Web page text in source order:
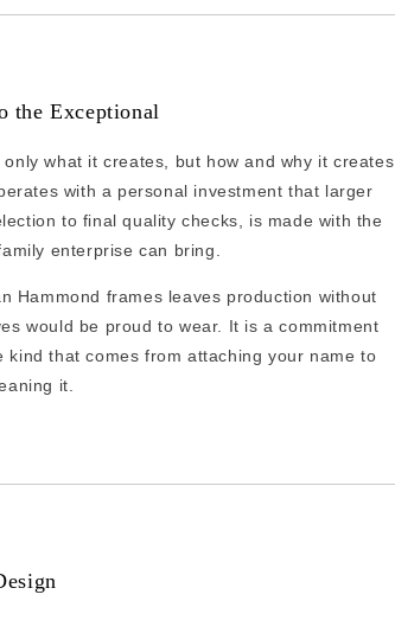
the Exceptional
what it creates, but how and why it creates
with a personal investment that larger
to final quality checks, is made with the
enterprise can bring.
Hammond frames leaves production without
would be proud to wear. It is a commitment
that comes from attaching your name to
it.